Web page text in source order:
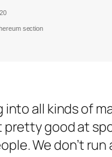
section
all kinds of
pretty good at
We don’t